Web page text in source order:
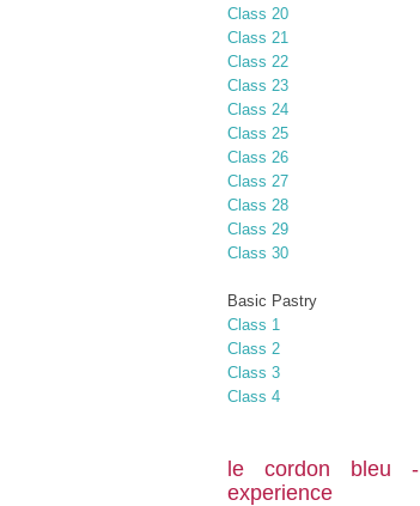
Class 20
Class 21
Class 22
Class 23
Class 24
Class 25
Class 26
Class 27
Class 28
Class 29
Class 30
Basic Pastry
Class 1
Class 2
Class 3
Class 4
le cordon bleu -
experience